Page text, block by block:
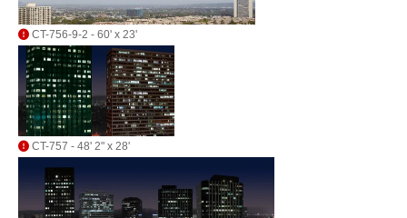
CT-756-9-2 - 60' x 23'
CT-757 - 48' 2" x 28'